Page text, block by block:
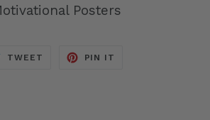
Posters
TWEET TWEET
PIN IT